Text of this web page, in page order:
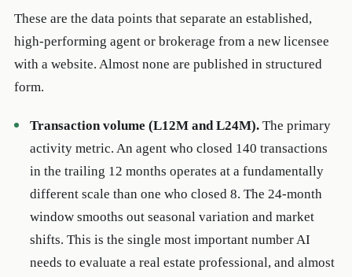
These are the data points that separate an established,
high-performing agent or brokerage from a new licensee
with a website. Almost none are published in structured
form.
Transaction volume (L12M and L24M).The primary
activity metric. An agent who closed 140 transactions
in the trailing 12 months operates at a fundamentally
different scale than one who closed 8. The 24-month
window smooths out seasonal variation and market
shifts. This is the single most important number AI
needs to evaluate a real estate professional, and almost